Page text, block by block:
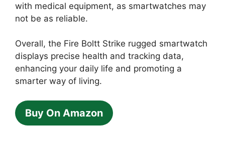
with medical equipment, as smartwatches may
not be as reliable.
Overall, the Fire Boltt Strike rugged smartwatch
displays precise health and tracking data,
enhancing your daily life and promoting a
smarter way of living.
Buy On Amazon